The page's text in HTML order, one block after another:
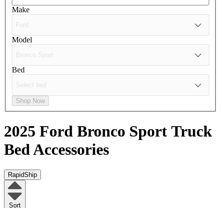
Make
Model
Bed
Shop Now
2025 Ford Bronco Sport Truck
Bed Accessories
RapidShip
Sort